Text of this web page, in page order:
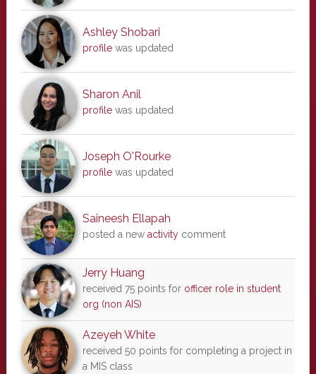
Ashley Shobari
profilewas updated
Sharon Anil
profilewas updated
Joseph O'Rourke
profilewas updated
Saineesh Ellapah
posted a new activitycomment
Jerry Huang
received 75 points for officer role in student
org (non AIS)
Azeyeh White
received 50 points for completing a project in
a MIS class